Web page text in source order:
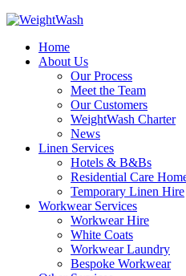
Home
About Us
Our Process
Meet the Team
Our Customers
WeightWash Charter
News
Linen Services
Hotels & B&Bs
Residential Care
Temporary Linen Hire
Workwear Services
Workwear Hire
White Coats
Workwear Laundry
Bespoke Workwear